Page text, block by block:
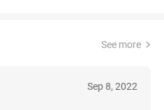
See more
Sep 8, 2022